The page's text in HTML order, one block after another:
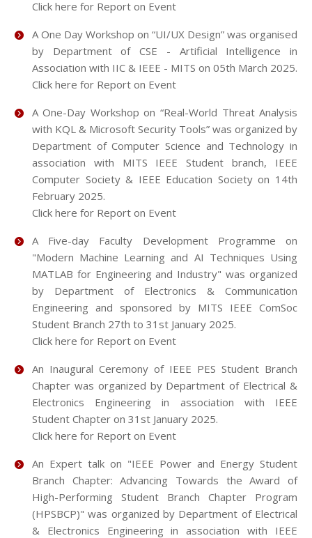
Click here for Report on Event
A One Day Workshop on “UI/UX Design” was organised
by Department of CSE - Artificial Intelligence in
Association with IIC & IEEE - MITS on 05th March 2025.
Click here for Report on Event
A One-Day Workshop on “Real-World Threat Analysis
with KQL & Microsoft Security Tools” was organized by
Department of Computer Science and Technology in
association with MITS IEEE Student branch, IEEE
Computer Society & IEEE Education Society on 14th
February 2025.
Click here for Report on Event
A Five-day Faculty Development Programme on
"Modern Machine Learning and AI Techniques Using
MATLAB for Engineering and Industry" was organized
by Department of Electronics & Communication
Engineering and sponsored by MITS IEEE ComSoc
Student Branch 27th to 31st January 2025.
Click here for Report on Event
An Inaugural Ceremony of IEEE PES Student Branch
Chapter was organized by Department of Electrical &
Electronics Engineering in association with IEEE
Student Chapter on 31st January 2025.
Click here for Report on Event
An Expert talk on "IEEE Power and Energy Student
Branch Chapter: Advancing Towards the Award of
High-Performing Student Branch Chapter Program
(HPSBCP)" was organized by Department of Electrical
& Electronics Engineering in association with IEEE